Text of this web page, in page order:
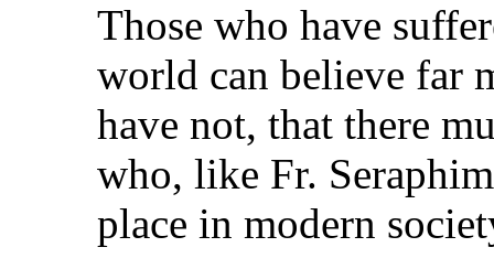
Those who have
world can believe far
have not, that there
who, like Fr.
place in modern